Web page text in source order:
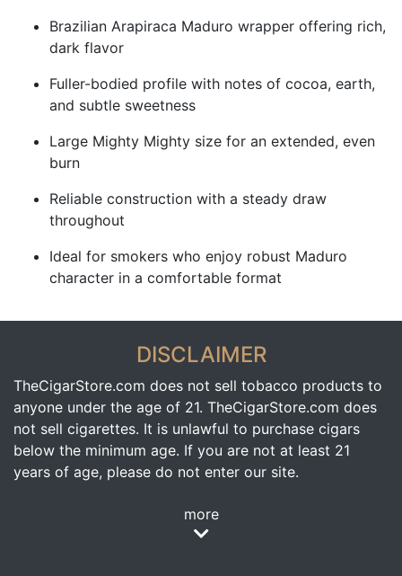
Brazilian Arapiraca Maduro wrapper offering rich,
dark flavor
Fuller-bodied profile with notes of cocoa, earth,
and subtle sweetness
Large Mighty Mighty size for an extended, even
burn
Reliable construction with a steady draw
throughout
Ideal for smokers who enjoy robust Maduro
character in a comfortable format
DISCLAIMER
TheCigarStore.com does not sell tobacco products to
anyone under the age of 21. TheCigarStore.com does
not sell cigarettes. It is unlawful to purchase cigars
below the minimum age. If you are not at least 21
years of age, please do not enter our site.
more